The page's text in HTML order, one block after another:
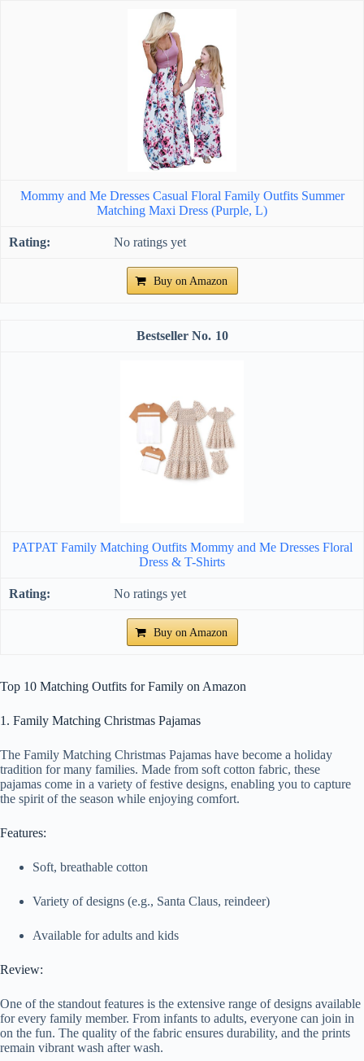
Mommy and Me Dresses Casual Floral Family Outfits Summer
Matching Maxi Dress (Purple, L)
No ratings yet
Buy on Amazon
10
PATPAT Family Matching Outfits Mommy and Me Dresses Floral
Dress & T-Shirts
No ratings yet
Buy on Amazon
Top 10 Matching Outfits for Family on Amazon
1. Family Matching Christmas Pajamas
The Family Matching Christmas Pajamas have become a holiday
tradition for many families. Made from soft cotton fabric, these
pajamas come in a variety of festive designs, enabling you to capture
the spirit of the season while enjoying comfort.
Features:
Soft, breathable cotton
Variety of designs (e.g., Santa Claus, reindeer)
Available for adults and kids
Review:
One of the standout features is the extensive range of designs available
for every family member. From infants to adults, everyone can join in
on the fun. The quality of the fabric ensures durability, and the prints
remain vibrant wash after wash.